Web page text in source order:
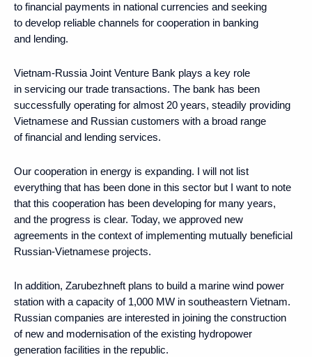
to financial payments in national currencies and seeking
to develop reliable channels for cooperation in banking
and lending.
Vietnam-Russia Joint Venture Bank plays a key role
in servicing our trade transactions. The bank has been
successfully operating for almost 20 years, steadily providing
Vietnamese and Russian customers with a broad range
of financial and lending services.
Our cooperation in energy is expanding. I will not list
everything that has been done in this sector but I want to note
that this cooperation has been developing for many years,
and the progress is clear. Today, we approved new
agreements in the context of implementing mutually beneficial
Russian-Vietnamese projects.
In addition, Zarubezhneft plans to build a marine wind power
station with a capacity of 1,000 MW in southeastern Vietnam.
Russian companies are interested in joining the construction
of new and modernisation of the existing hydropower
generation facilities in the republic.